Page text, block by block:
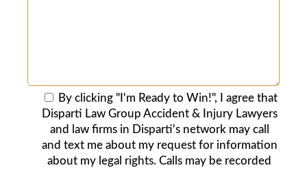
By clicking "I'm Ready to Win!", I agree that
Disparti Law Group Accident & Injury Lawyers
and law firms in Disparti's network may call
and text me about my request for information
about my legal rights. Calls may be recorded